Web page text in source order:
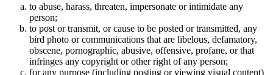
to abuse, harass, threaten, impersonate or intimidate any
person;
to post or transmit, or cause to be posted or transmitted, any
bird photo or communications that are libelous, defamatory,
obscene, pornographic, abusive, offensive, profane, or that
infringes any copyright or other right of any person;
for any purpose (including posting or viewing visual content)